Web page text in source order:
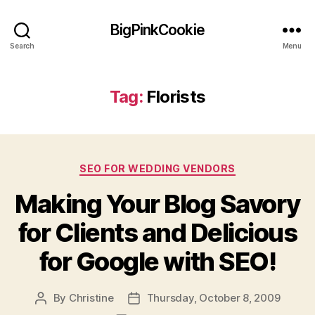
Search
BigPinkCookie
Menu
Tag: Florists
Categories
SEO FOR WEDDING VENDORS
Making Your Blog Savory
for Clients and Delicious
for Google with SEO!
Post
By Christine
PostThursday, October 8, 2009